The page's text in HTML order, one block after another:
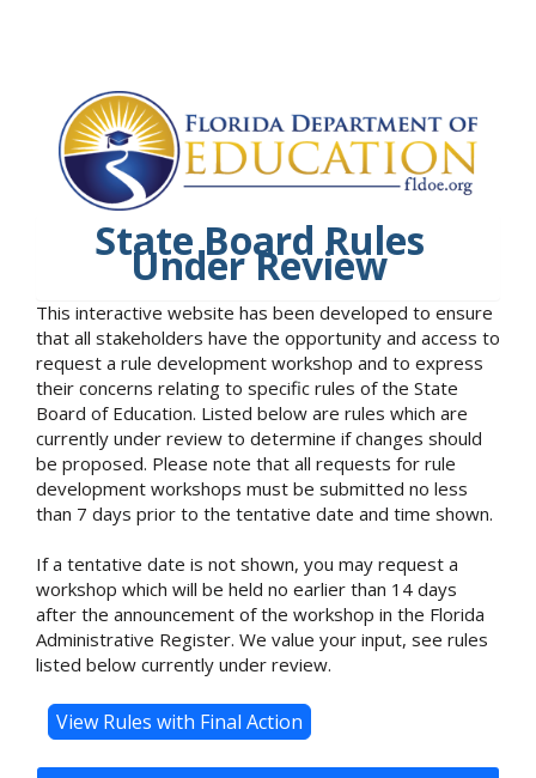
State Board Rules
Under Review
This interactive website has been developed to ensure
that all stakeholders have the opportunity and access to
request a rule development workshop and to express
their concerns relating to specific rules of the State
Board of Education. Listed below are rules which are
currently under review to determine if changes should
be proposed. Please note that all requests for rule
development workshops must be submitted no less
than 7 days prior to the tentative date and time shown.
If a tentative date is not shown, you may request a
workshop which will be held no earlier than 14 days
after the announcement of the workshop in the Florida
Administrative Register. We value your input, see rules
listed below currently under review.